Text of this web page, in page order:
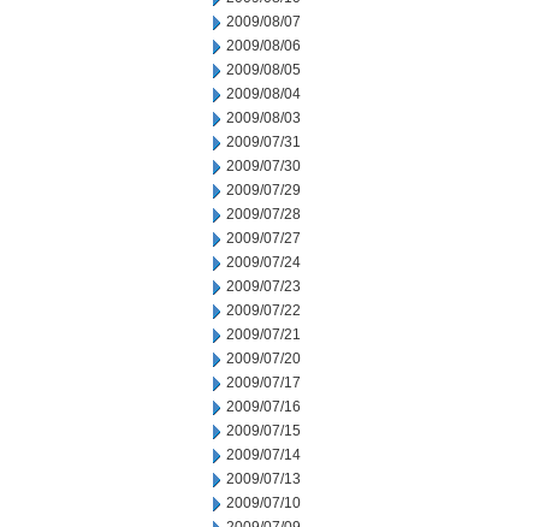
2009/08/07
2009/08/06
2009/08/05
2009/08/04
2009/08/03
2009/07/31
2009/07/30
2009/07/29
2009/07/28
2009/07/27
2009/07/24
2009/07/23
2009/07/22
2009/07/21
2009/07/20
2009/07/17
2009/07/16
2009/07/15
2009/07/14
2009/07/13
2009/07/10